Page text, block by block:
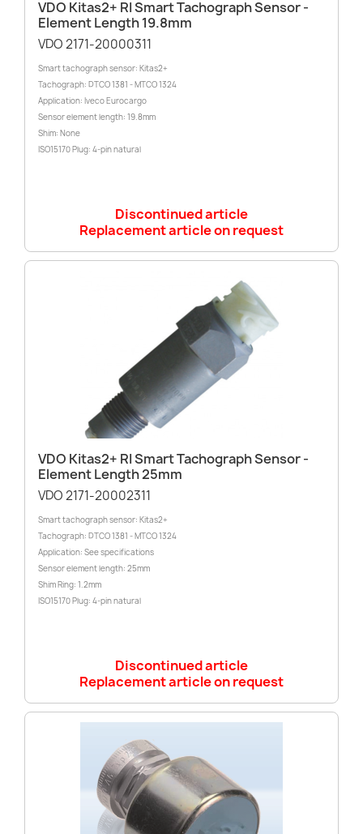
VDO Kitas2+ RI Smart Tachograph Sensor -
Element Length 19.8mm
VDO 2171-20000311
Smart tachograph sensor: Kitas2+
Tachograph: DTCO 1381 - MTCO 1324
Application: Iveco Eurocargo
Sensor element length: 19.8mm
Shim: None
ISO15170 Plug: 4-pin natural
Discontinued article
Replacement article on request
VDO Kitas2+ RI Smart Tachograph Sensor -
Element Length 25mm
VDO 2171-20002311
Smart tachograph sensor: Kitas2+
Tachograph: DTCO 1381 - MTCO 1324
Application: See specifications
Sensor element length: 25mm
Shim Ring: 1.2mm
ISO15170 Plug: 4-pin natural
Discontinued article
Replacement article on request